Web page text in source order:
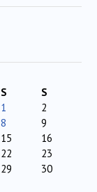
S
S
1
2
8
9
15
16
22
23
29
30